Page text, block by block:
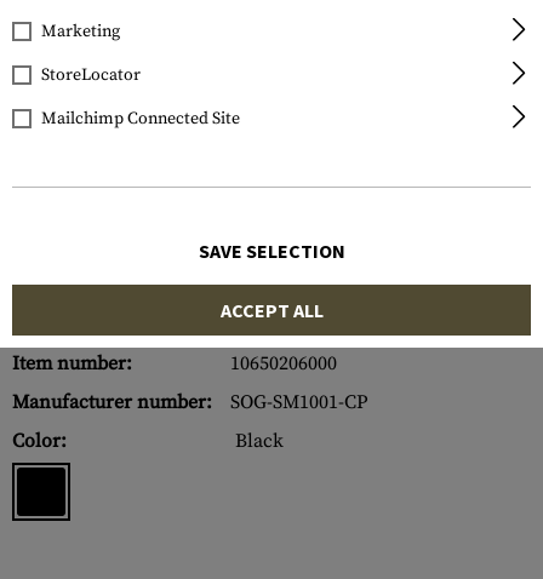
Item number:
10650206000
Manufacturer number:
SOG-SM1001-CP
Color:
Black
Marketing
StoreLocator
Mailchimp Connected Site
SAVE SELECTION
ACCEPT ALL